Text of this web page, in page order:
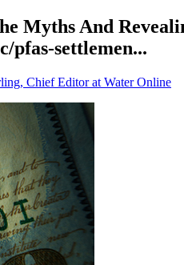
Myths And
pfas-settlemen...
Chief Editor at Water Online